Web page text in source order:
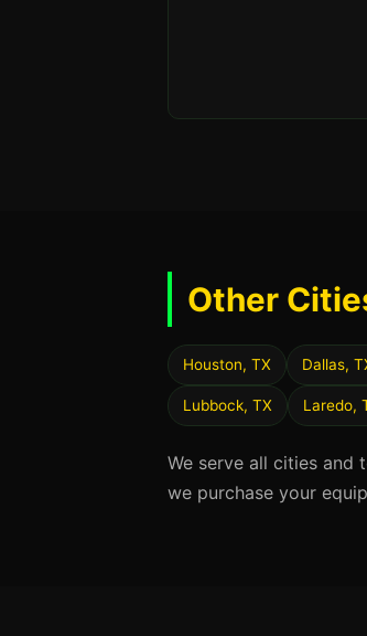
Other
Houston, TX Dallas,
Lubbock, TX Laredo,
We serve all cities
we purchase your